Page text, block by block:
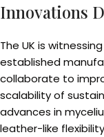
Innovations
The UK is
established
collaborate to
scalability of
advances in
leather-like